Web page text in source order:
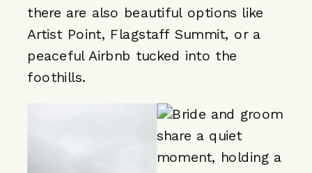
there are also beautiful options like
Artist Point, Flagstaff Summit, or a
peaceful Airbnb tucked into the
foothills.